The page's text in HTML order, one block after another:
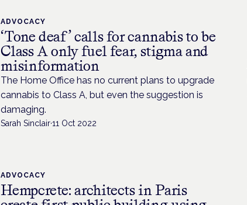
ADVOCACY
‘Tone deaf’ calls for cannabis to be
Class A only fuel fear, stigma and
misinformation
The Home Office has no current plans to upgrade
cannabis to Class A, but even the suggestion is
damaging.
Sarah Sinclair·11 Oct 2022
ADVOCACY
Hempcrete: architects in Paris